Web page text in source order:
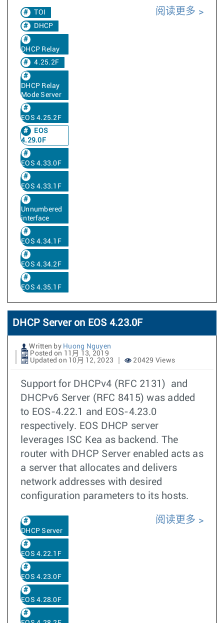
TOI
DHCP
DHCP Relay
4.25.2F
DHCP Relay
Mode Server
EOS 4.25.2F
EOS
4.29.0F
EOS 4.33.0F
EOS 4.33.1F
Unnumbered
interface
EOS 4.34.1F
EOS 4.34.2F
EOS 4.35.1F
阅读更多
DHCP Server on EOS 4.23.0F
Written by Huong Nguyen
Posted on 11月 13, 2019
Updated on 10月 12, 2023
20429 Views
Support for DHCPv4 (RFC 2131) and
DHCPv6 Server (RFC 8415) was added
to EOS-4.22.1 and EOS-4.23.0
respectively. EOS DHCP server
leverages ISC Kea as backend. The
router with DHCP Server enabled acts as
a server that allocates and delivers
network addresses with desired
configuration parameters to its hosts.
DHCP Server
EOS 4.22.1F
EOS 4.23.0F
EOS 4.28.0F
阅读更多